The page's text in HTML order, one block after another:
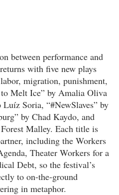
between performance and
with five new plays
migration, punishment,
Melt Ice” by Amalia Oliva
Soria, “#NewSlaves” by
by Chad Kaydo, and
Malley. Each title is
including the Workers
Theater Workers for a
Debt, so the festival’s
to on-the-ground
in metaphor.